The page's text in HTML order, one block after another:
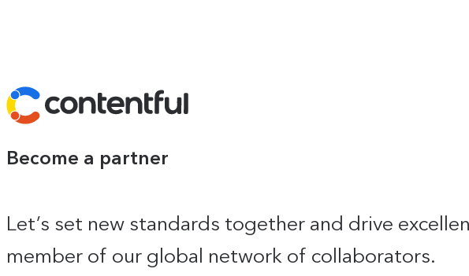
Become a partner
Let’s set new standards together and drive
member of our global network of collaborators.